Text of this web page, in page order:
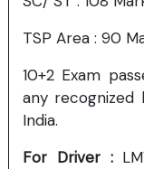
TSP Area : 90
10+2 Exam
any recognized
India.
For Driver :